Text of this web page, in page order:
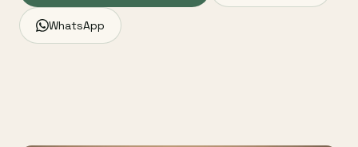
WhatsApp